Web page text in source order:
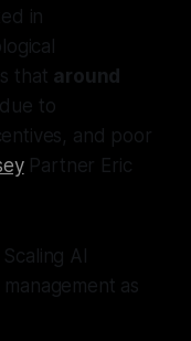
in
that around
to
and poor
Partner Eric
AI
as